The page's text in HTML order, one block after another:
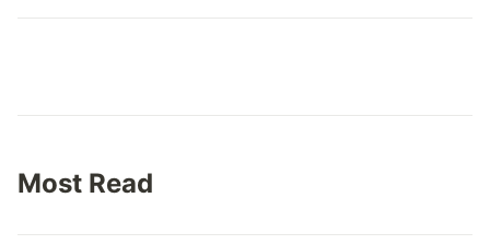
Most Read